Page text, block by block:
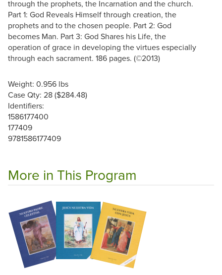
through the prophets, the Incarnation and the church.
Part 1: God Reveals Himself through creation, the
prophets and to the chosen people. Part 2: God
becomes Man. Part 3: God Shares his Life, the
operation of grace in developing the virtues especially
through each sacrament. 186 pages. (©2013)
Weight: 0.956 lbs
Case Qty: 28 ($284.48)
Identifiers:
1586177400
177409
9781586177409
More in This Program